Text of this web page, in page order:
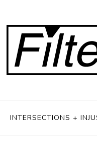
INTERSECTIONS +